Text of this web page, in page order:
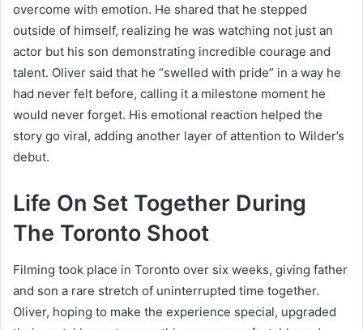
overcome with emotion. He shared that he stepped
outside of himself, realizing he was watching not just an
actor but his son demonstrating incredible courage and
talent. Oliver said that he “swelled with pride” in a way he
had never felt before, calling it a milestone moment he
would never forget. His emotional reaction helped the
story go viral, adding another layer of attention to Wilder’s
debut.
Life On Set Together During
The Toronto Shoot
Filming took place in Toronto over six weeks, giving father
and son a rare stretch of uninterrupted time together.
Oliver, hoping to make the experience special, upgraded